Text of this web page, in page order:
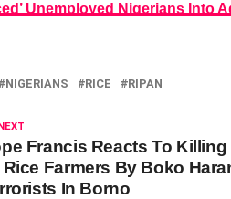
Unemployed Nigerians Into
NIGERIANS RICE RIPAN
Francis Reacts To Killing
Rice Farmers By Boko
In Borno